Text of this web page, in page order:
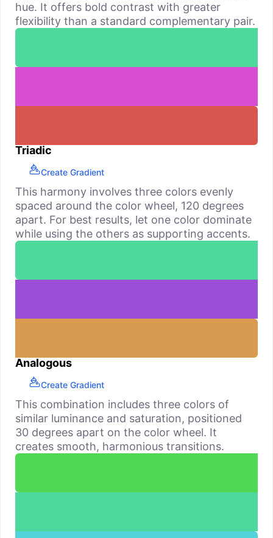
hue. It offers bold contrast with greater
flexibility than a standard complementary pair.
Triadic
Create Gradient
This harmony involves three colors evenly
spaced around the color wheel, 120 degrees
apart. For best results, let one color dominate
while using the others as supporting accents.
Analogous
Create Gradient
This combination includes three colors of
similar luminance and saturation, positioned
30 degrees apart on the color wheel. It
creates smooth, harmonious transitions.